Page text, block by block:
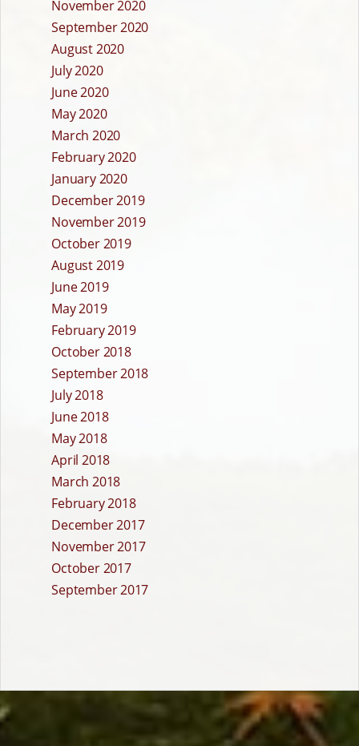
November 2020
September 2020
August 2020
July 2020
June 2020
May 2020
March 2020
February 2020
January 2020
December 2019
November 2019
October 2019
August 2019
June 2019
May 2019
February 2019
October 2018
September 2018
July 2018
June 2018
May 2018
April 2018
March 2018
February 2018
December 2017
November 2017
October 2017
September 2017